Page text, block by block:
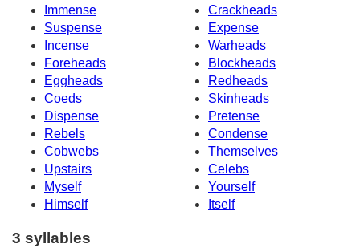
Immense
Crackheads
Suspense
Expense
Incense
Warheads
Foreheads
Blockheads
Eggheads
Redheads
Coeds
Skinheads
Dispense
Pretense
Rebels
Condense
Cobwebs
Themselves
Upstairs
Celebs
Myself
Yourself
Himself
Itself
3 syllables